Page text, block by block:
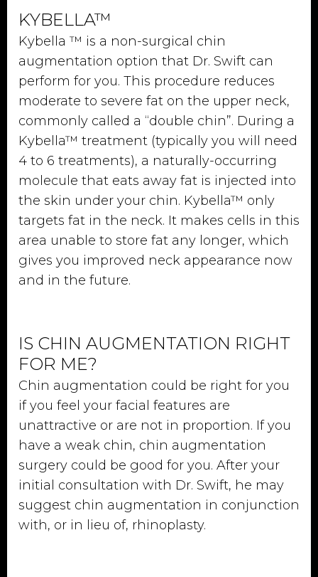
KYBELLA™
Kybella ™ is a non-surgical chin
augmentation option that Dr. Swift can
perform for you. This procedure reduces
moderate to severe fat on the upper neck,
commonly called a “double chin”. During a
Kybella™ treatment (typically you will need
4 to 6 treatments), a naturally-occurring
molecule that eats away fat is injected into
the skin under your chin. Kybella™ only
targets fat in the neck. It makes cells in this
area unable to store fat any longer, which
gives you improved neck appearance now
and in the future.
IS CHIN AUGMENTATION RIGHT
FOR ME?
Chin augmentation could be right for you
if you feel your facial features are
unattractive or are not in proportion. If you
have a weak chin, chin augmentation
surgery could be good for you. After your
initial consultation with Dr. Swift, he may
suggest chin augmentation in conjunction
with, or in lieu of, rhinoplasty.